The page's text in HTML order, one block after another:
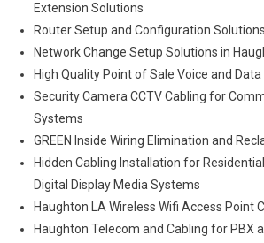
Extension Solutions
Router Setup and Configuration Solutions
Network Change Setup Solutions in
High Quality Point of Sale Voice and
Security Camera CCTV Cabling for
Systems
GREEN Inside Wiring Elimination and
Hidden Cabling Installation for
Digital Display Media Systems
Haughton LA Wireless Wifi Access Point
Haughton Telecom and Cabling for PBX